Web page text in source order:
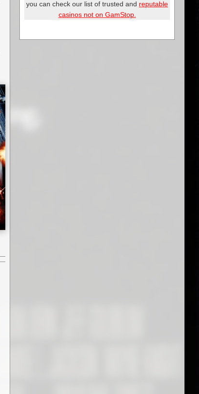
you can check our list of trusted and reputable
casinos not on GamStop.